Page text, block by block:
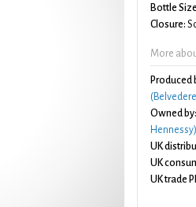
Bottle
Closure:
More
Produced
Owned by:
Hennessy)
UK
UK
UK trade